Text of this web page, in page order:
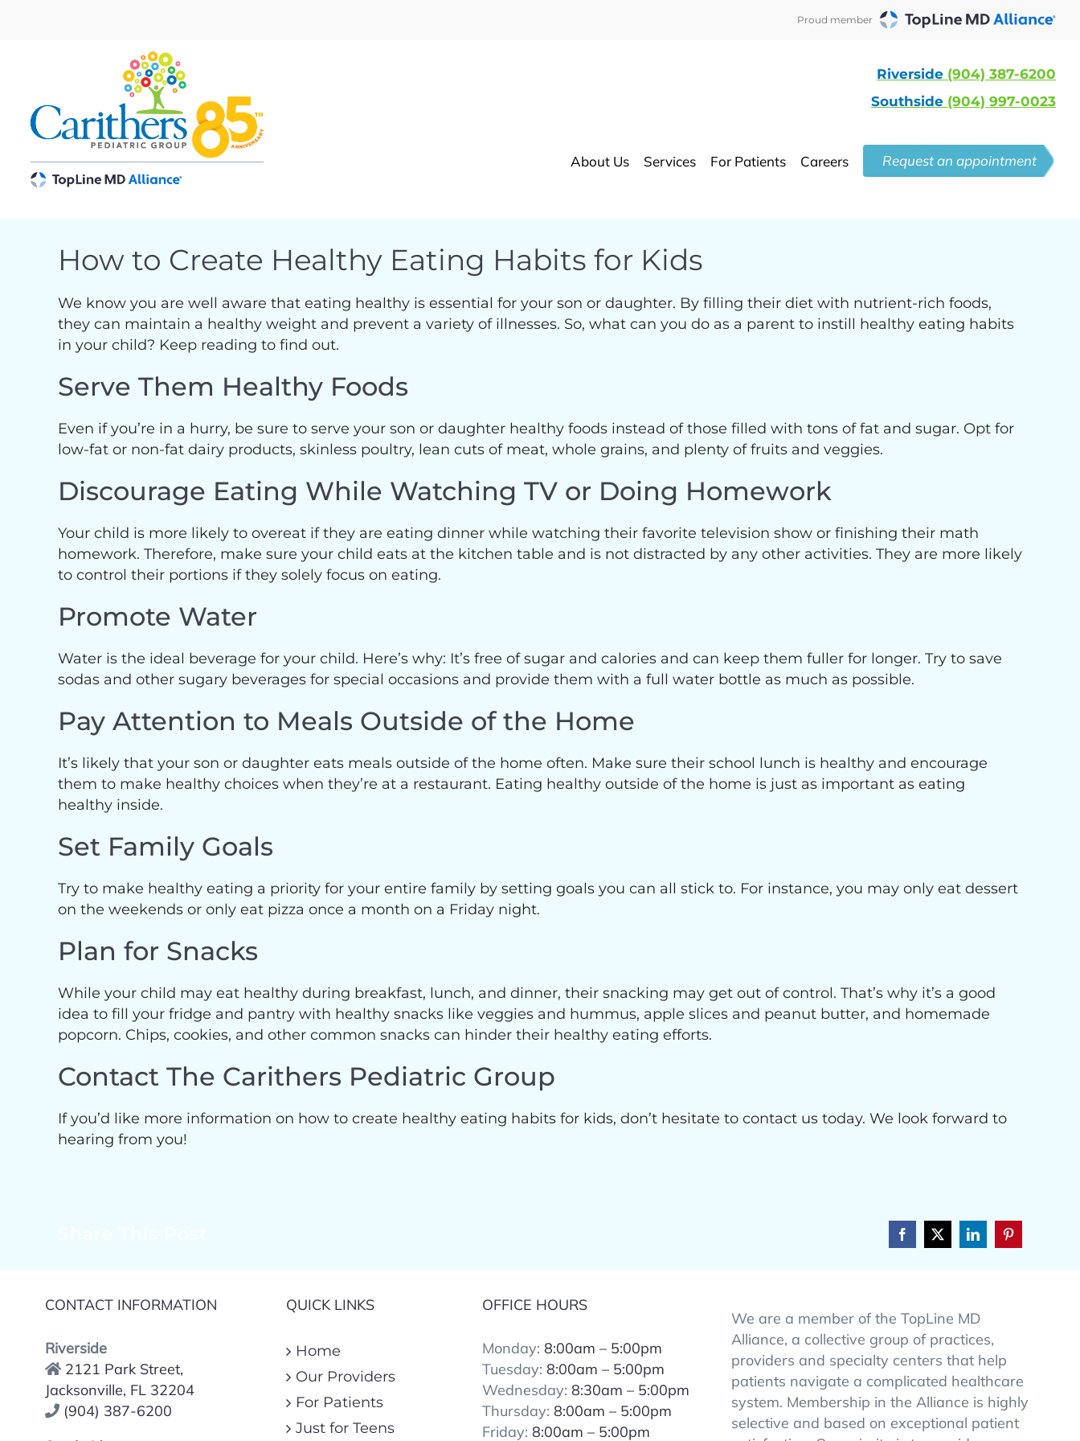
Proud member
Riverside (904) 387-6200
Southside (904) 997-0023
About Us Services For Patients Careers Request an appointment
How to Create Healthy Eating Habits for Kids
We know you are well aware that eating healthy is essential for your son or daughter. By filling their diet with nutrient-rich foods,
they can maintain a healthy weight and prevent a variety of illnesses. So, what can you do as a parent to instill healthy eating habits
in your child? Keep reading to find out.
Serve Them Healthy Foods
Even if you’re in a hurry, be sure to serve your son or daughter healthy foods instead of those filled with tons of fat and sugar. Opt for
low-fat or non-fat dairy products, skinless poultry, lean cuts of meat, whole grains, and plenty of fruits and veggies.
Discourage Eating While Watching TV or Doing Homework
Your child is more likely to overeat if they are eating dinner while watching their favorite television show or finishing their math
homework. Therefore, make sure your child eats at the kitchen table and is not distracted by any other activities. They are more likely
to control their portions if they solely focus on eating.
Promote Water
Water is the ideal beverage for your child. Here’s why: It’s free of sugar and calories and can keep them fuller for longer. Try to save
sodas and other sugary beverages for special occasions and provide them with a full water bottle as much as possible.
Pay Attention to Meals Outside of the Home
It’s likely that your son or daughter eats meals outside of the home often. Make sure their school lunch is healthy and encourage
them to make healthy choices when they’re at a restaurant. Eating healthy outside of the home is just as important as eating
healthy inside.
Set Family Goals
Try to make healthy eating a priority for your entire family by setting goals you can all stick to. For instance, you may only eat dessert
on the weekends or only eat pizza once a month on a Friday night.
Plan for Snacks
While your child may eat healthy during breakfast, lunch, and dinner, their snacking may get out of control. That’s why it’s a good
idea to fill your fridge and pantry with healthy snacks like veggies and hummus, apple slices and peanut butter, and homemade
popcorn. Chips, cookies, and other common snacks can hinder their healthy eating efforts.
Contact The Carithers Pediatric Group
If you’d like more information on how to create healthy eating habits for kids, don’t hesitate to contact us today. We look forward to
hearing from you!
Facebook
X LinkedInPinterest
CONTACT INFORMATION
Riverside
2121 Park Street,
Jacksonville, FL 32204
(904) 387-6200
QUICK LINKS
Home
Our Providers
For Patients
Just for Teens
OFFICE HOURS
Monday: 8:00am – 5:00pm
Tuesday: 8:00am – 5:00pm
Wednesday: 8:30am – 5:00pm
Thursday: 8:00am – 5:00pm
Friday: 8:00am – 5:00pm
We are a member of the TopLine MD
Alliance, a collective group of practices,
providers and specialty centers that help
patients navigate a complicated healthcare
system. Membership in the Alliance is highly
selective and based on exceptional patient